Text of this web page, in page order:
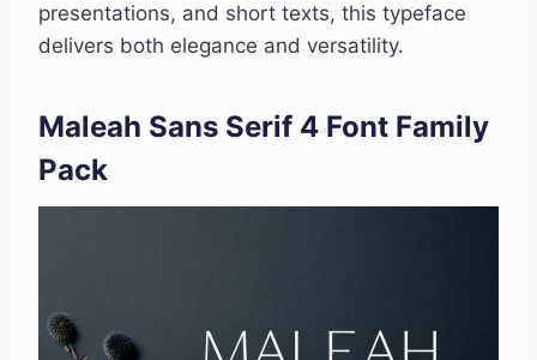
presentations, and short texts, this typeface
delivers both elegance and versatility.
Maleah Sans Serif 4 Font Family
Pack